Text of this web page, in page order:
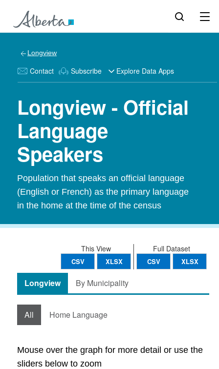
Longview
Contact Subscribe Explore Data Apps
Longview - Official
Language
Speakers
Population that speaks an official language
(English or French) as the primary language
in the home at the time of the census
Full Dataset
CSV XLSX
This View
CSV XLSX
Longview By Municipality
All Home Language
Mouse over the graph for more detail or use the
sliders below to zoom